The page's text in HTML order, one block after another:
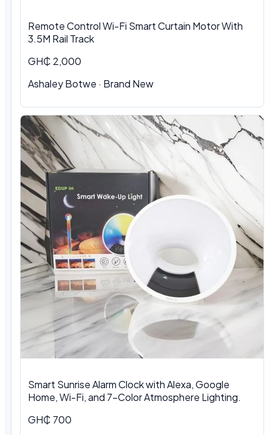
Remote Control Wi-Fi Smart Curtain Motor With
3.5M Rail Track
GH₵ 2,000
Ashaley Botwe · Brand New
Smart Sunrise Alarm Clock with Alexa, Google
Home, Wi-Fi, and 7-Color Atmosphere Lighting.
GH₵ 700